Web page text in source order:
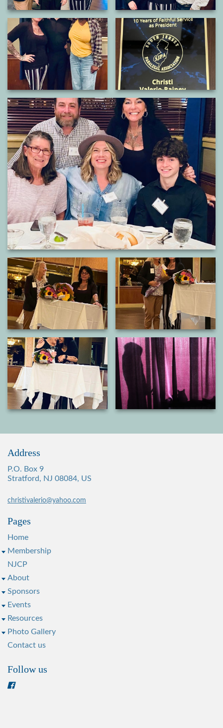
Address
P.O. Box 9
Stratford, NJ 08084, US
christivalerio@yahoo.com
Pages
Home
Membership
NJCP
About
Sponsors
Events
Resources
Photo Gallery
Contact us
Follow us